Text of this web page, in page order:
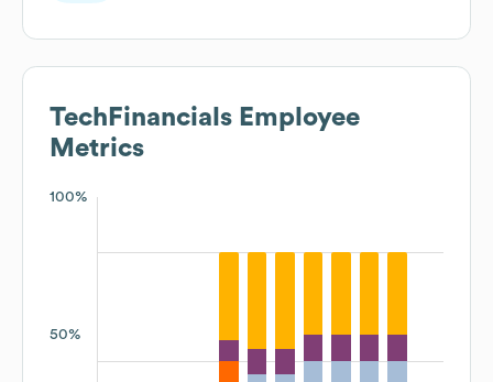
TechFinancials Employee
Metrics
100%
50%